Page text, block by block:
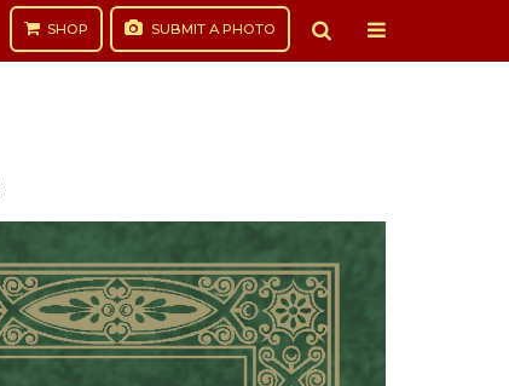
SHOP SUBMIT A PHOTO